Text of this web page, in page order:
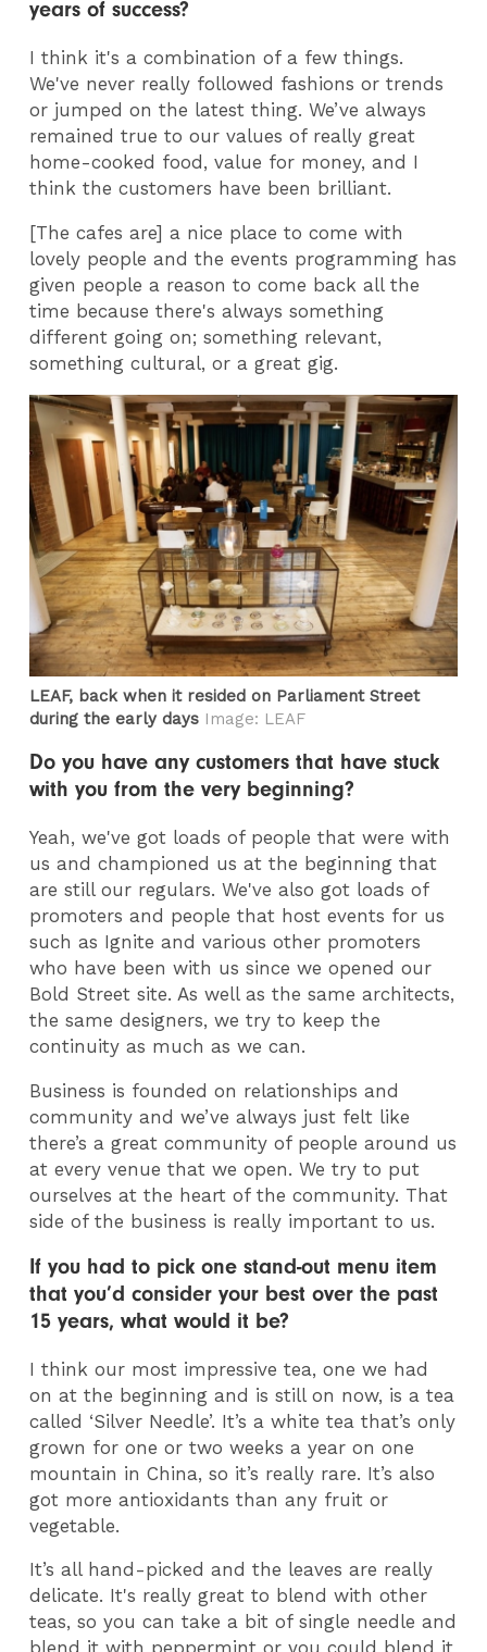
years of success?
I think it's a combination of a few things.
We've never really followed fashions or trends
or jumped on the latest thing. We’ve always
remained true to our values of really great
home-cooked food, value for money, and I
think the customers have been brilliant.
[The cafes are] a nice place to come with
lovely people and the events programming has
given people a reason to come back all the
time because there's always something
different going on; something relevant,
something cultural, or a great gig.
LEAF, back when it resided on Parliament Street
during the early days Image: LEAF
Do you have any customers that have stuck
with you from the very beginning?
Yeah, we've got loads of people that were with
us and championed us at the beginning that
are still our regulars. We've also got loads of
promoters and people that host events for us
such as Ignite and various other promoters
who have been with us since we opened our
Bold Street site. As well as the same architects,
the same designers, we try to keep the
continuity as much as we can.
Business is founded on relationships and
community and we’ve always just felt like
there’s a great community of people around us
at every venue that we open. We try to put
ourselves at the heart of the community. That
side of the business is really important to us.
If you had to pick one stand-out menu item
that you’d consider your best over the past
15 years, what would it be?
I think our most impressive tea, one we had
on at the beginning and is still on now, is a tea
called ‘Silver Needle’. It’s a white tea that’s only
grown for one or two weeks a year on one
mountain in China, so it’s really rare. It’s also
got more antioxidants than any fruit or
vegetable.
It’s all hand-picked and the leaves are really
delicate. It's really great to blend with other
teas, so you can take a bit of single needle and